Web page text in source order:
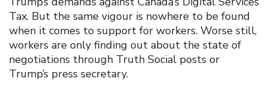
Tax. But the same vigour is nowhere to be found
when it comes to support for workers. Worse still,
workers are only finding out about the state of
negotiations through Truth Social posts or
Trump’s press secretary.